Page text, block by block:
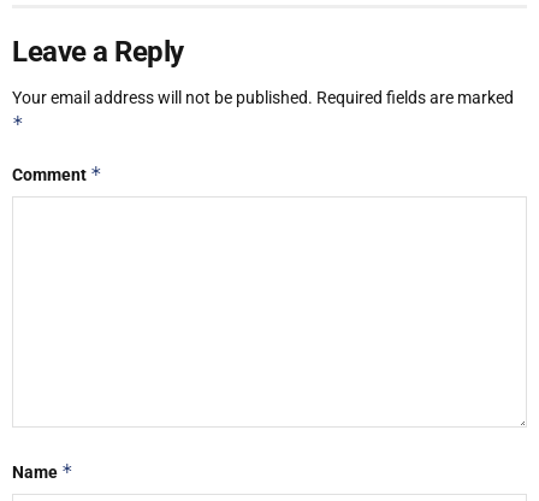
Leave a Reply
Your email address will not be published. Required fields are marked
*
Comment *
Name *